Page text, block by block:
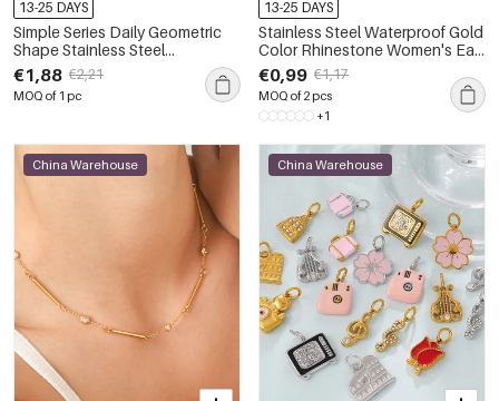
13-25 DAYS
Simple Series Daily Geometric
Shape Stainless Steel
Waterproof Gold Color
Women's Stud Earrings
€1,88 €2,21
MOQ of 1 pc
13-25 DAYS
Stainless Steel Waterproof Gold
Color Rhinestone Women's Ear
Cuffs
€0,99 €1,17
MOQ of 2 pcs
+1
China Warehouse China Warehouse